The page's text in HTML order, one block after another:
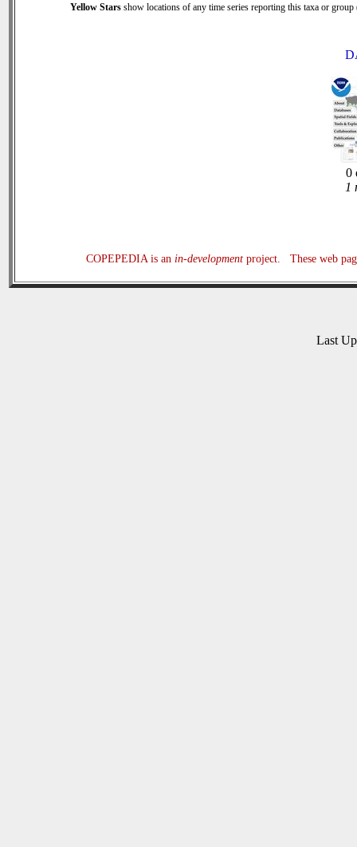
Yellow Stars show locations of any time series reporting this taxa or
0
1
COPEPEDIA is an in-developmentproject. These web
Last